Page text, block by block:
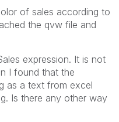
of sales according to
the qvw file and
expression. It is not
I found that the
as a text from excel
Is there any other way